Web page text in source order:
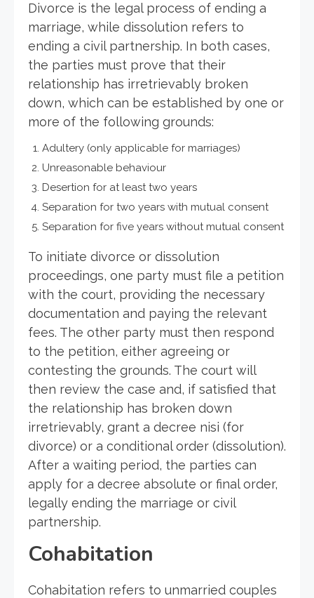
Divorce is the legal process of ending a
marriage, while dissolution refers to
ending a civil partnership. In both cases,
the parties must prove that their
relationship has irretrievably broken
down, which can be established by one or
more of the following grounds:
Adultery (only applicable for marriages)
Unreasonable behaviour
Desertion for at least two years
Separation for two years with mutual consent
Separation for five years without mutual consent
To initiate divorce or dissolution
proceedings, one party must file a petition
with the court, providing the necessary
documentation and paying the relevant
fees. The other party must then respond
to the petition, either agreeing or
contesting the grounds. The court will
then review the case and, if satisfied that
the relationship has broken down
irretrievably, grant a decree nisi (for
divorce) or a conditional order (dissolution).
After a waiting period, the parties can
apply for a decree absolute or final order,
legally ending the marriage or civil
partnership.
Cohabitation
Cohabitation refers to unmarried couples